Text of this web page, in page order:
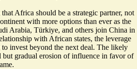
Africa should be a strategic partner, not
with more options than ever as the
Arabia, Türkiye, and others join China in
with African states, the leverage
invest beyond the next deal. The likely
gradual erosion of influence in favor of